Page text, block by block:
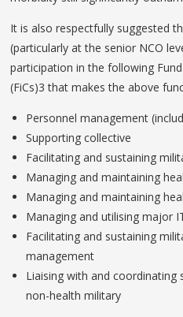
It is also respectfully suggested
(particularly at the senior NCO
participation in the following
(FiCs)3 that makes the above
Personnel management
Supporting collective
Facilitating and sustaining
Managing and maintaining
Managing and maintaining
Managing and utilising major
Facilitating and sustaining
management
Liaising with and
non-health military